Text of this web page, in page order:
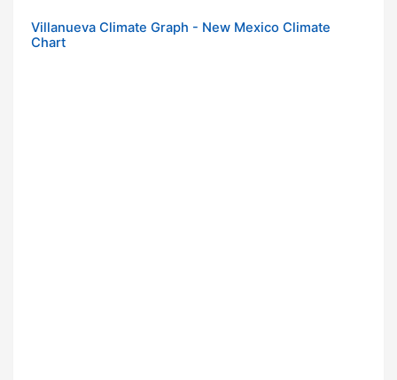
Villanueva Climate Graph - New Mexico Climate
Chart